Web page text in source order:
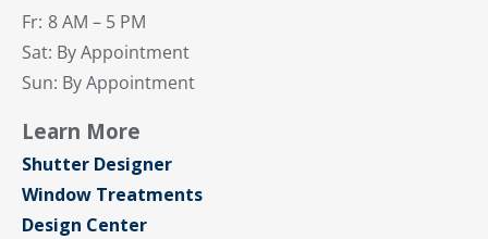
Fr: 8 AM – 5 PM
Sat: By Appointment
Sun: By Appointment
Learn More
Shutter Designer
Window Treatments
Design Center